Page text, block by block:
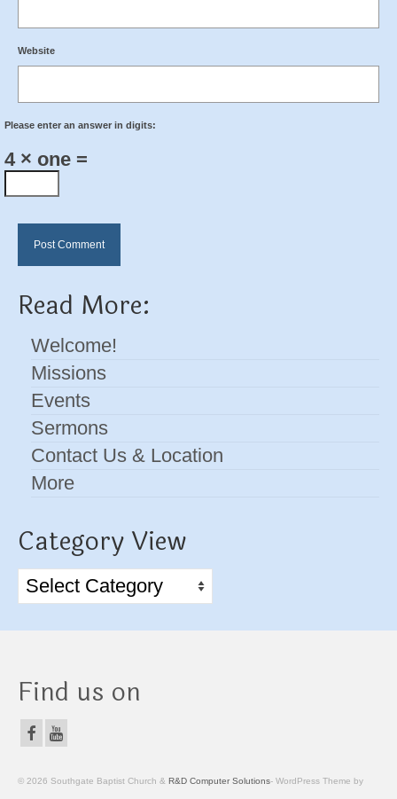
Website
Please enter an answer in digits:
4 × one =
Read More:
Welcome!
Missions
Events
Sermons
Contact Us & Location
More
Category View
Category
View
Find us on
© 2026 Southgate Baptist Church & R&D Computer Solutions- WordPress Theme by